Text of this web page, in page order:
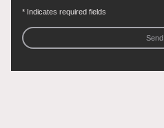
* Indicates required fields
Send